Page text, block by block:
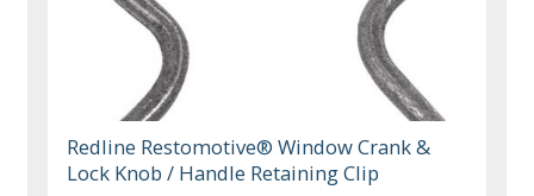
Redline Restomotive® Window Crank &
Lock Knob / Handle Retaining Clip